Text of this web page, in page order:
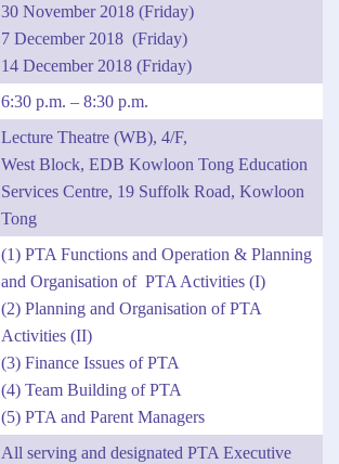
30 November 2018 (Friday)
7 December 2018 (Friday)
14 December 2018 (Friday)
6:30 p.m. – 8:30 p.m.
Lecture Theatre (WB), 4/F,
West Block, EDB Kowloon Tong Education
Services Centre, 19 Suffolk Road, Kowloon
Tong
(1) PTA Functions and Operation & Planning
and Organisation of PTA Activities (I)
(2) Planning and Organisation of PTA
Activities (II)
(3) Finance Issues of PTA
(4) Team Building of PTA
(5) PTA and Parent Managers
All serving and designated PTA Executive